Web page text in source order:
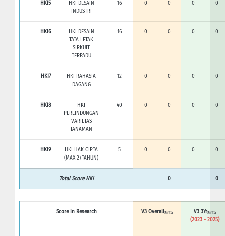
HKI5
HKI DESAIN
INDUSTRI
16 0 0 0 0
HKI6
HKI DESAIN
TATA LETAK
SIRKUIT
TERPADU
16 0 0 0 0
HKI7
HKI RAHASIA
DAGANG
12 0 0 0 0
HKI8
HKI
PERLINDUNGAN
VARIETAS
TANAMAN
40 0 0 0 0
HKI9
HKI HAK CIPTA
(MAX 2/TAHUN)
5 0 0 0 0
Total Score HKI 0 0
Score in Research V3 OverallSinta V3 3YrSinta
(2023 - 2025)